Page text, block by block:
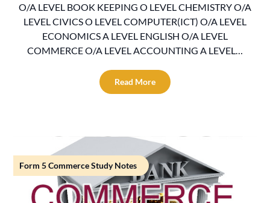
O/A LEVEL BOOK KEEPING O LEVEL CHEMISTRY O/A
LEVEL CIVICS O LEVEL COMPUTER(ICT) O/A LEVEL
ECONOMICS A LEVEL ENGLISH O/A LEVEL
COMMERCE O/A LEVEL ACCOUNTING A LEVEL…
Read More
Form 5 Commerce Study Notes